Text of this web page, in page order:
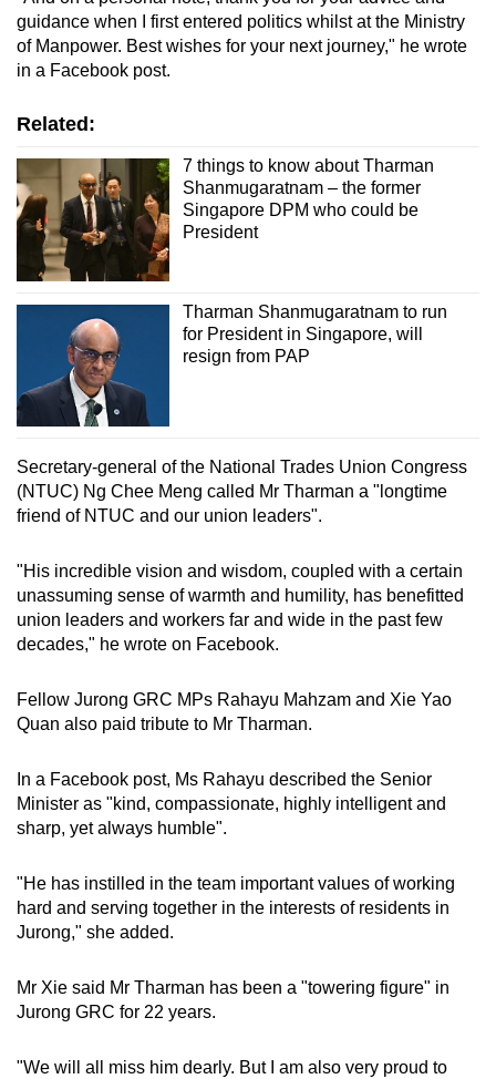
guidance when I first entered politics whilst at the Ministry
of Manpower. Best wishes for your next journey," he wrote
in a Facebook post.
Related:
7 things to know about Tharman
Shanmugaratnam – the former
Singapore DPM who could be
President
Tharman Shanmugaratnam to run
for President in Singapore, will
resign from PAP
Secretary-general of the National Trades Union Congress
(NTUC) Ng Chee Meng called Mr Tharman a "longtime
friend of NTUC and our union leaders".
"His incredible vision and wisdom, coupled with a certain
unassuming sense of warmth and humility, has benefitted
union leaders and workers far and wide in the past few
decades," he wrote on Facebook.
Fellow Jurong GRC MPs Rahayu Mahzam and Xie Yao
Quan also paid tribute to Mr Tharman.
In a Facebook post, Ms Rahayu described the Senior
Minister as "kind, compassionate, highly intelligent and
sharp, yet always humble".
"He has instilled in the team important values of working
hard and serving together in the interests of residents in
Jurong," she added.
Mr Xie said Mr Tharman has been a "towering figure" in
Jurong GRC for 22 years.
"We will all miss him dearly. But I am also very proud to